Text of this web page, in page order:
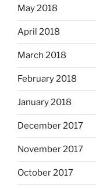
May 2018
April 2018
March 2018
February 2018
January 2018
December 2017
November 2017
October 2017